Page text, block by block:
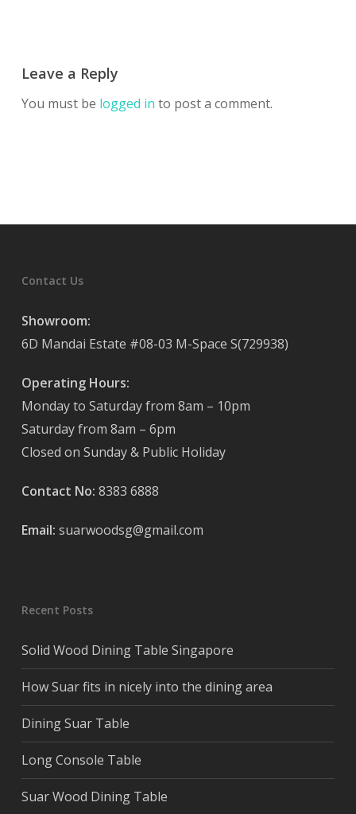
Leave a Reply
You must be logged in to post a comment.
Contact Us
Showroom:
6D Mandai Estate #08-03 M-Space S(729938)
Operating Hours:
Monday to Saturday from 8am – 10pm
Saturday from 8am – 6pm
Closed on Sunday & Public Holiday
Contact No: 8383 6888
Email: suarwoodsg@gmail.com
Recent Posts
Solid Wood Dining Table Singapore
How Suar fits in nicely into the dining area
Dining Suar Table
Long Console Table
Suar Wood Dining Table